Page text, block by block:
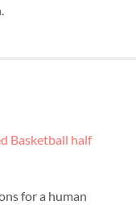
Basketball half
for a human